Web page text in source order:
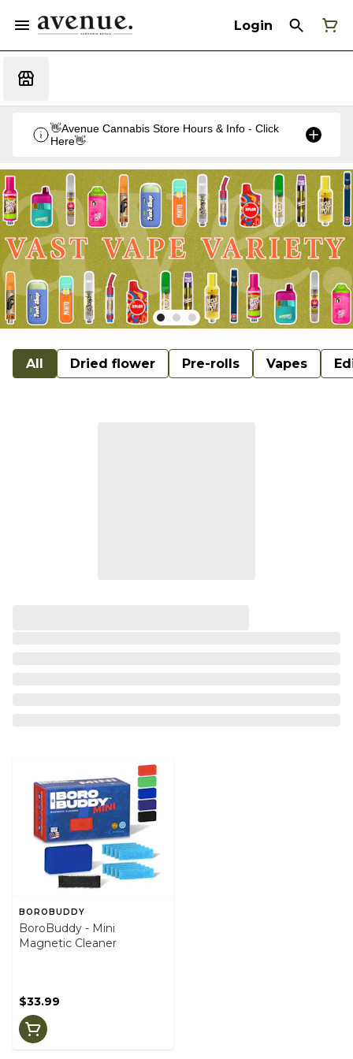
Login
👋Avenue Cannabis Store Hours & Info - Click
Here👋
All Dried flower Pre-rolls Vapes
BOROBUDDY
BoroBuddy - Mini
Magnetic Cleaner
$33.99